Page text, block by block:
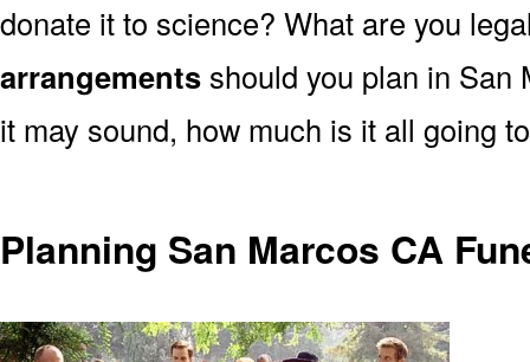
donate it to science? What are you
arrangements should you plan in San
it may sound, how much is it all going
Planning San Marcos CA